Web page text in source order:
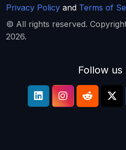
Privacy Policy and Terms of
© All rights reserved.
2026.
Follow us